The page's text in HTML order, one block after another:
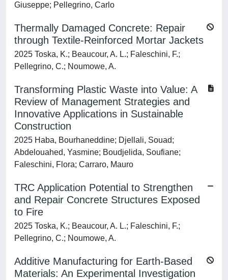
Giuseppe; Pellegrino, Carlo
Thermally Damaged Concrete: Repair
through Textile-Reinforced Mortar Jackets
2025 Toska, K.; Beaucour, A. L.; Faleschini, F.;
Pellegrino, C.; Noumowe, A.
Transforming Plastic Waste into Value: A
Review of Management Strategies and
Innovative Applications in Sustainable
Construction
2025 Haba, Bourhaneddine; Djellali, Souad;
Abdelouahed, Yasmine; Boudjelida, Soufiane;
Faleschini, Flora; Carraro, Mauro
TRC Application Potential to Strengthen
and Repair Concrete Structures Exposed
to Fire
2025 Toska, K.; Beaucour, A. L.; Faleschini, F.;
Pellegrino, C.; Noumowe, A.
Additive Manufacturing for Earth-Based
Materials: An Experimental Investigation